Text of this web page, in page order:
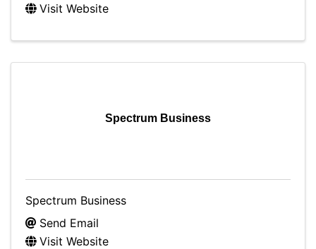
Visit Website
Spectrum Business
Spectrum Business
Send Email
Visit Website